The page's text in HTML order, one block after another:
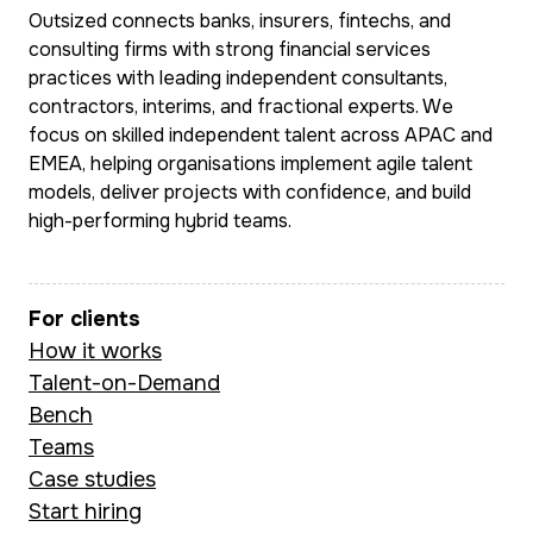
She leads BA delivery
on the CEBA chatbot
initiative, enabling
30,000–40,000 self-
serve conversations
per month and
delivering measurable
automation. Prior to
this, she led technical
BA work at Doshii (a
CBA-backed
hospitality platform),
managing integrations,
CRM migrations, and
Southeast Asia.
Multilingual and
ease in
matrixed global
environments,
with deep
Outsized connects banks, insurers, fintechs, and
consulting firms with strong financial services
practices with leading independent consultants,
contractors, interims, and fractional experts. We
focus on skilled independent talent across APAC and
EMEA, helping organisations implement agile talent
models, deliver projects with confidence, and build
high-performing hybrid teams.
For clients
How it works
Talent-on-Demand
Bench
Teams
Case studies
Start hiring